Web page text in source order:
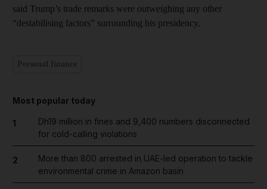
said Trump’s trade remarks were outweighing any other
“destabilising factors” surrounding his presidency.
Most popular today
1
Dh19 million in fines and 9,400 numbers disconnected
for cold-calling violations
2
More than 800 arrested in UAE-led operation to tackle
environmental crime in Amazon basin